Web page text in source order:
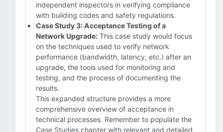
independent inspectors in verifying compliance
with building codes and safety regulations.
Case Study 3: Acceptance Testing of a
Network Upgrade: This case study would focus
on the techniques used to verify network
performance (bandwidth, latency, etc.) after an
upgrade, the tools used for monitoring and
testing, and the process of documenting the
results.
This expanded structure provides a more
comprehensive overview of acceptance in
technical processes. Remember to populate the
Case Studies chapter with relevant and detailed